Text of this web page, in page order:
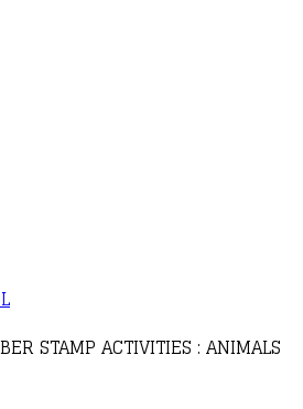
STAMP ACTIVITIES : ANIMALS